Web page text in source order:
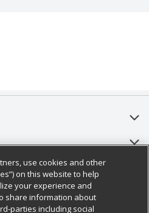
use cookies and other
on this website to help
your experience and
share information about
parties including social